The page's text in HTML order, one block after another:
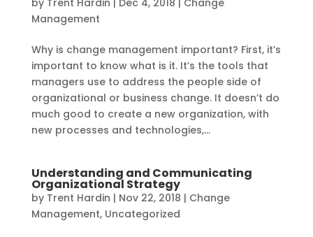
by Trent Hardin | Dec 4, 2018 | Change
Management
Why is change management important? First, it’s
important to know what is it. It’s the tools that
managers use to address the people side of
organizational or business change. It doesn’t do
much good to create a new organization, with
new processes and technologies,...
Understanding and Communicating
Organizational Strategy
by Trent Hardin | Nov 22, 2018 | Change
Management, Uncategorized